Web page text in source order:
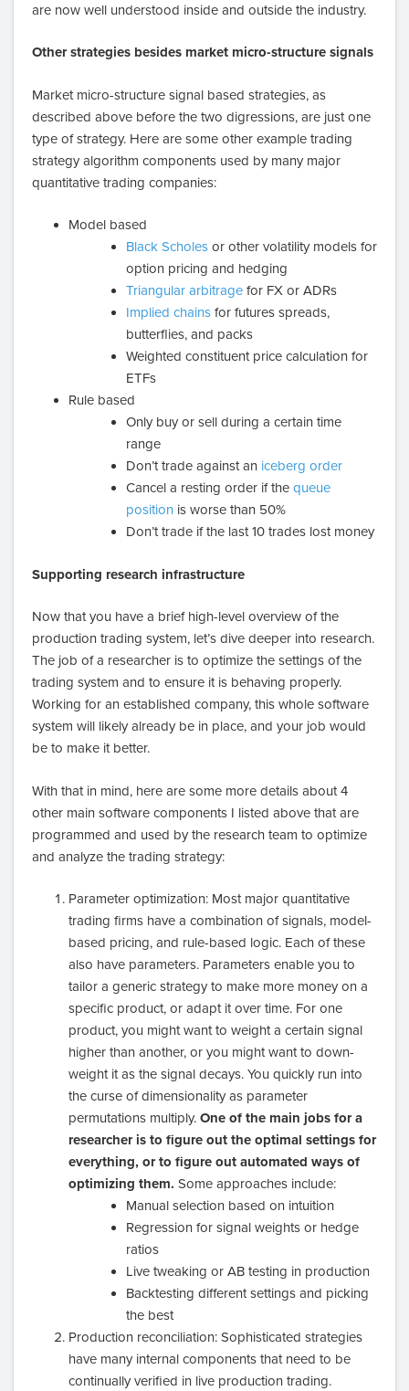
are now well understood inside and outside the industry.
Other strategies besides market micro-structure signals
Market micro-structure signal based strategies, as
described above before the two digressions, are just one
type of strategy. Here are some other example trading
strategy algorithm components used by many major
quantitative trading companies:
Model based
Black Scholesor other volatility models for
option pricing and hedging
Triangular arbitragefor FX or ADRs
Implied chainsfor futures spreads,
butterflies, and packs
Weighted constituent price calculation for
ETFs
Rule based
Only buy or sell during a certain time
range
Don’t trade against an iceberg order
Cancel a resting order if the queue
positionis worse than 50%
Don’t trade if the last 10 trades lost money
Supporting research infrastructure
Now that you have a brief high-level overview of the
production trading system, let’s dive deeper into research.
The job of a researcher is to optimize the settings of the
trading system and to ensure it is behaving properly.
Working for an established company, this whole software
system will likely already be in place, and your job would
be to make it better.
With that in mind, here are some more details about 4
other main software components I listed above that are
programmed and used by the research team to optimize
and analyze the trading strategy:
Parameter optimization: Most major quantitative
trading firms have a combination of signals, model-
based pricing, and rule-based logic. Each of these
also have parameters. Parameters enable you to
tailor a generic strategy to make more money on a
specific product, or adapt it over time. For one
product, you might want to weight a certain signal
higher than another, or you might want to down-
weight it as the signal decays. You quickly run into
the curse of dimensionality as parameter
permutations multiply. One of the main jobs for a
researcher is to figure out the optimal settings for
everything, or to figure out automated ways of
optimizing them. Some approaches include:
Manual selection based on intuition
Regression for signal weights or hedge
ratios
Live tweaking or AB testing in production
Backtesting different settings and picking
the best
Production reconciliation: Sophisticated strategies
have many internal components that need to be
continually verified in live production trading.